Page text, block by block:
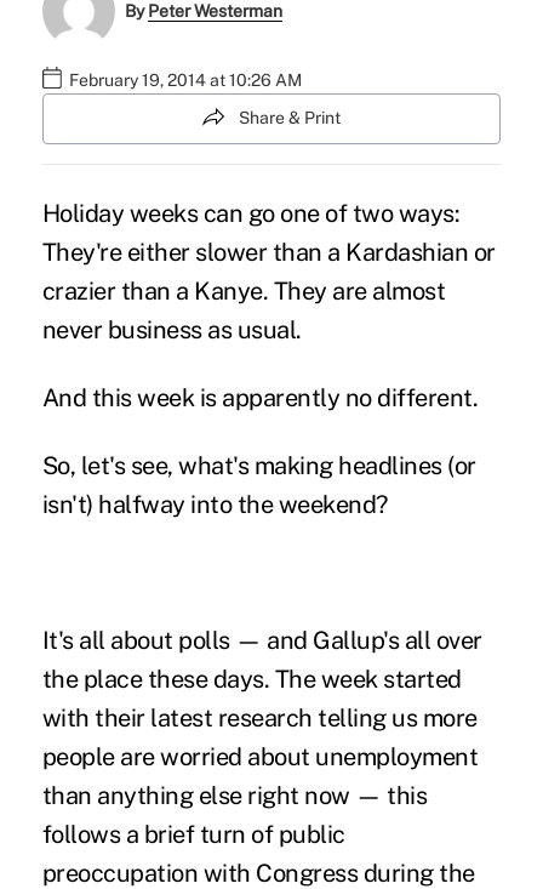
ByPeter Westerman
February 19, 2014 at 10:26 AM
Share & Print
Holiday weeks can go one of two ways:
They're either slower than a Kardashian or
crazier than a Kanye. They are almost
never business as usual.
And this week is apparently no different.
So, let's see, what's making headlines (or
isn't) halfway into the weekend?
It's all about polls — and Gallup's all over
the place these days. The week started
with their latest research telling us more
people are worried about unemployment
than anything else right now — this
follows a brief turn of public
preoccupation with Congress during the